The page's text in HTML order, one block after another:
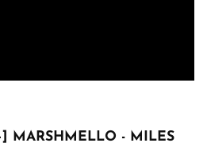
MARSHMELLO - MILES